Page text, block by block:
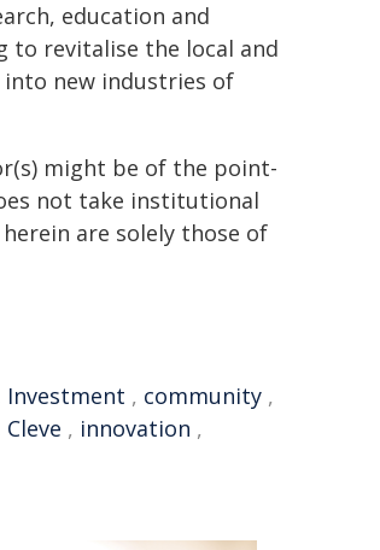
education and
to revitalise the local and
into new industries of
might be of the point-
not take institutional
are solely those of
Investment , community ,
Cleve , innovation ,